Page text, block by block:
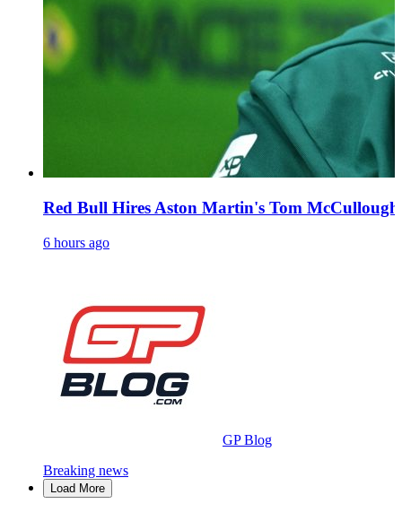
Red Bull Hires Aston Martin's Tom
6 hours ago
GP Blog
Breaking news
Load More